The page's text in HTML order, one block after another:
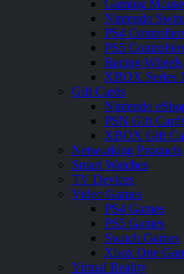
Gaming Mouse
Nintendo
PS4
PS5
Racing Wheels
XBOX Series
Gift Cards
Nintendo
PSN Gift
XBOX Gift
Networking Products
Smart Watches
TV Devices
Video Games
PS4 Games
PS5 Games
Switch Games
Xbox One
Virtual Reality